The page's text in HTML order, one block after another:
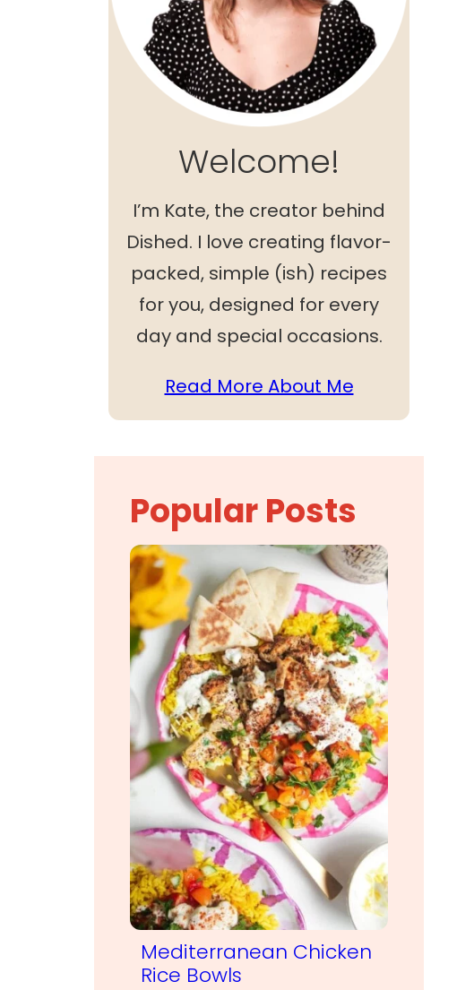
Welcome!
I’m Kate, the creator behind
Dished. I love creating flavor-
packed, simple (ish) recipes
for you, designed for every
day and special occasions.
Read More About Me
Popular Posts
Mediterranean Chicken
Rice Bowls